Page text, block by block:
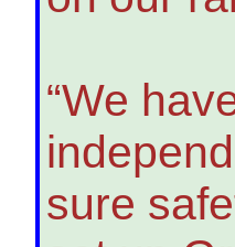
“We
sure